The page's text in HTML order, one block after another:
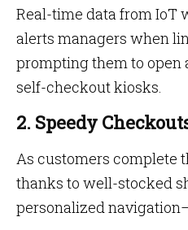
Real-time data from IoT
alerts managers when
prompting them to open
self-checkout kiosks.
2. Speedy
As customers complete
thanks to well-stocked
personalized